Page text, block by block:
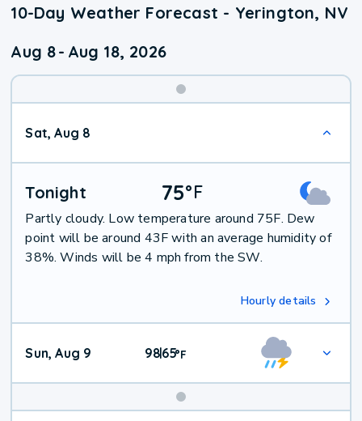
10-Day Weather Forecast - Yerington, NV
Aug 8- Aug 18, 2026
Sat, Aug 8
Tonight 75°F
Partly cloudy. Low temperature around 75F. Dew
point will be around 43F with an average humidity of
38%. Winds will be 4 mph from the SW.
Hourly details
Sun, Aug 9 98|65°F